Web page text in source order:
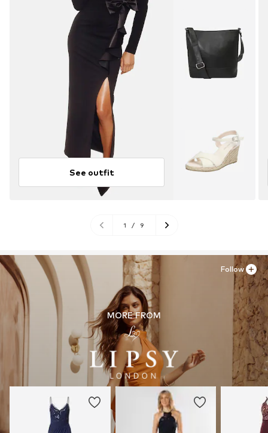
See outfit
1 / 9
MORE FROM
Follow